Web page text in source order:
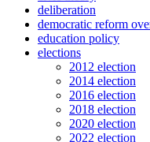
deliberation
democratic reform
education policy
elections
2012 election
2014 election
2016 election
2018 election
2020 election
2022 election